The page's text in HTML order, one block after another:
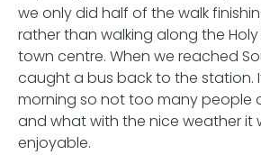
we only did half of the walk
rather than walking along the
town centre. When we reached
caught a bus back to the station.
morning so not too many people
and what with the nice weather it
enjoyable.